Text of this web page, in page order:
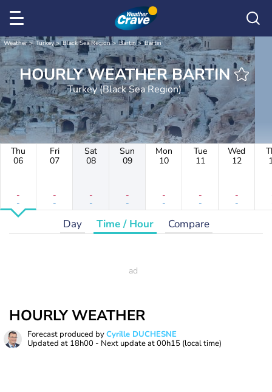
Weather Turkey Black Sea Region Bartın Bartın
HOURLY WEATHER BARTIN
Turkey (Black Sea Region)
Thu
06
-
-
Fri
07
-
-
Sat
08
-
-
Sun
09
-
-
Mon
10
-
-
Tue
11
-
-
Wed
12
-
-
Day Time / Hour Compare
HOURLY WEATHER
Forecast produced byCyrille DUCHESNE
Updated at 18h00 - Next update at00h15 (local time)